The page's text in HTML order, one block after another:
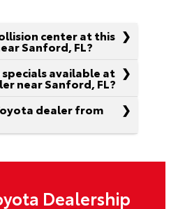
center at this
Sanford, FL?
available at
near Sanford, FL?
dealer from
Dealership